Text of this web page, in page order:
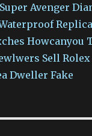
Avenger
Howcanyou
Sell
Dweller Fake